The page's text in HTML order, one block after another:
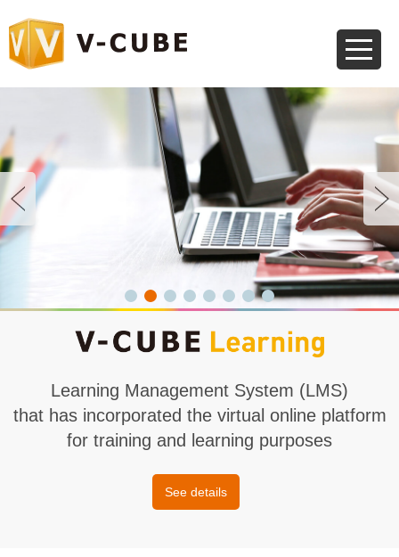
Learning Management System (LMS)
that has incorporated the virtual online platform
for training and learning purposes
See details